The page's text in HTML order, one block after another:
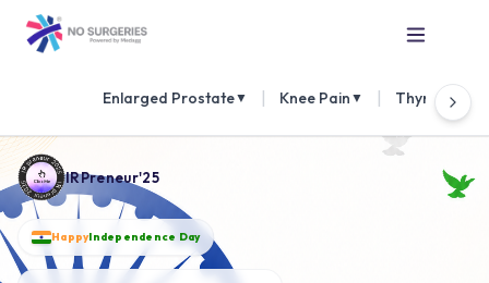
Enlarged Prostate▼ Knee Pain ▼ Thyroid
IRPreneur'25
HappyIndependence Day